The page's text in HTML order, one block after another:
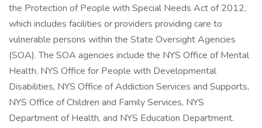
the Protection of People with Special Needs Act of 2012,
which includes facilities or providers providing care to
vulnerable persons within the State Oversight Agencies
(SOA). The SOA agencies include the NYS Office of Mental
Health, NYS Office for People with Developmental
Disabilities, NYS Office of Addiction Services and Supports,
NYS Office of Children and Family Services, NYS
Department of Health, and NYS Education Department.